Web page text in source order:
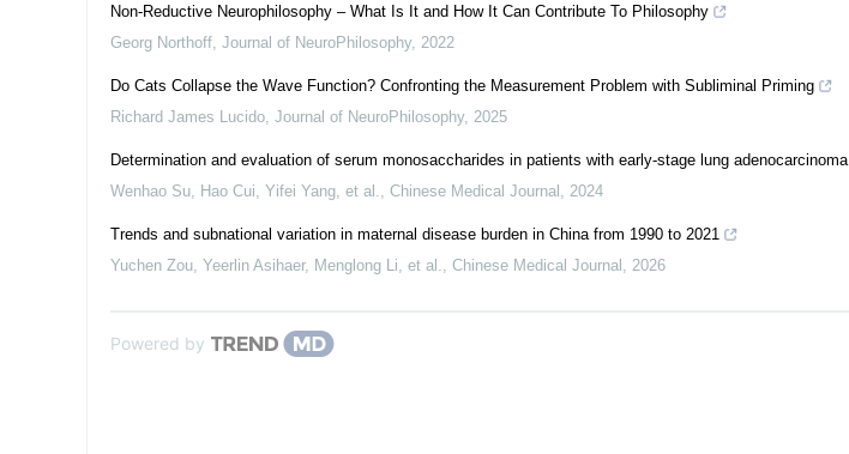
Non-Reductive Neurophilosophy – What Is It and How It Can Contribute To Philosophy
Georg Northoff, Journal of NeuroPhilosophy, 2022
Do Cats Collapse the Wave Function? Confronting the Measurement Problem with Subliminal Priming
Richard James Lucido, Journal of NeuroPhilosophy, 2025
Determination and evaluation of serum monosaccharides in patients with early-stage lung adenocarcinoma
Wenhao Su, Hao Cui, Yifei Yang, et al., Chinese Medical Journal , 2024
Trends and subnational variation in maternal disease burden in China from 1990 to 2021
Yuchen Zou, Yeerlin Asihaer, Menglong Li, et al., Chinese Medical Journal , 2026
Powered by